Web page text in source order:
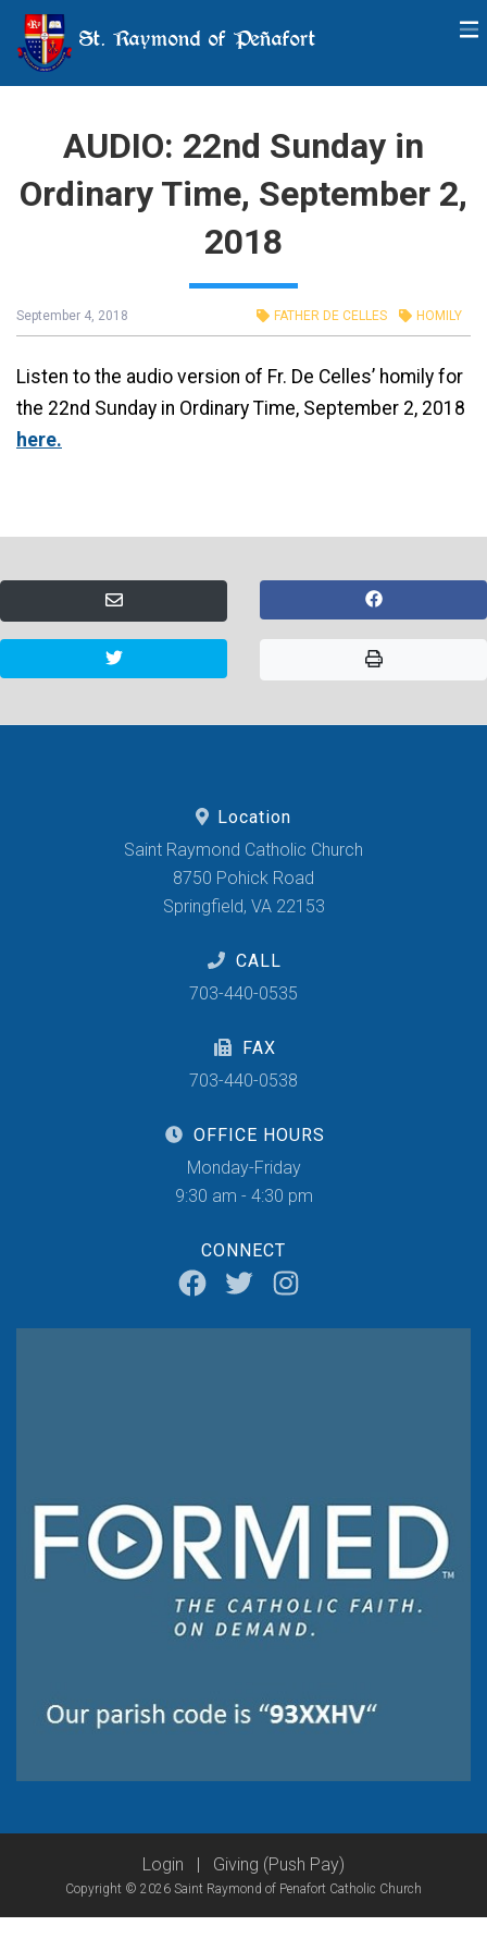
St. Raymond of Peñafort
AUDIO: 22nd Sunday in
Ordinary Time, September 2,
2018
September 4, 2018 FATHER DE CELLES HOMILY
Listen to the audio version of Fr. De Celles’ homily for
the 22nd Sunday in Ordinary Time, September 2, 2018
here.
Location
Saint Raymond Catholic Church
8750 Pohick Road
Springfield, VA 22153
CALL
703-440-0535
FAX
703-440-0538
OFFICE HOURS
Monday-Friday
9:30 am - 4:30 pm
CONNECT
Login Giving (Push Pay)
Copyright © 2026 Saint Raymond of Penafort Catholic Church